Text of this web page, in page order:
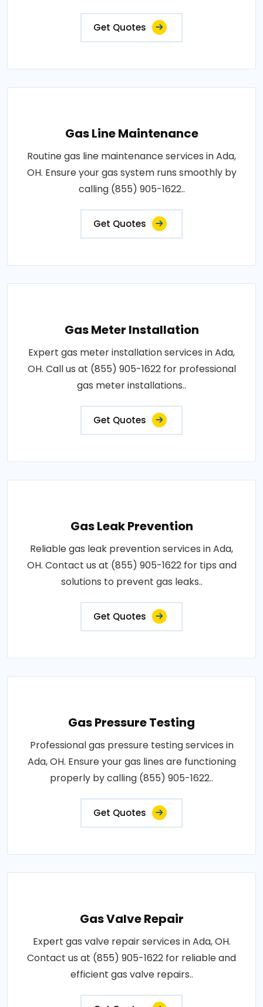
Get Quotes
Gas Line Maintenance
Routine gas line maintenance services in Ada,
OH. Ensure your gas system runs smoothly by
calling (855) 905-1622..
Get Quotes
Gas Meter Installation
Expert gas meter installation services in Ada,
OH. Call us at (855) 905-1622 for professional
gas meter installations..
Get Quotes
Gas Leak Prevention
Reliable gas leak prevention services in Ada,
OH. Contact us at (855) 905-1622 for tips and
solutions to prevent gas leaks..
Get Quotes
Gas Pressure Testing
Professional gas pressure testing services in
Ada, OH. Ensure your gas lines are functioning
properly by calling (855) 905-1622..
Get Quotes
Gas Valve Repair
Expert gas valve repair services in Ada, OH.
Contact us at (855) 905-1622 for reliable and
efficient gas valve repairs..